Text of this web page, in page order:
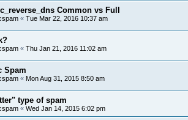
Common vs Full
« Tue Mar 22, 2016 10:37 am
« Thu Jan 21, 2016 11:02 am
Spam
« Mon Aug 31, 2015 8:50 am
type of spam
« Wed Jan 14, 2015 6:02 pm